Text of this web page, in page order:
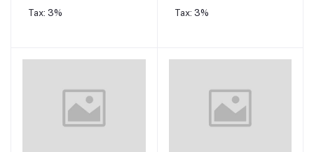
Tax: 3% Tax: 3%